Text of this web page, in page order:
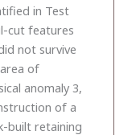
in Test
cut features
not survive
of
anomaly 3,
of a
built retaining